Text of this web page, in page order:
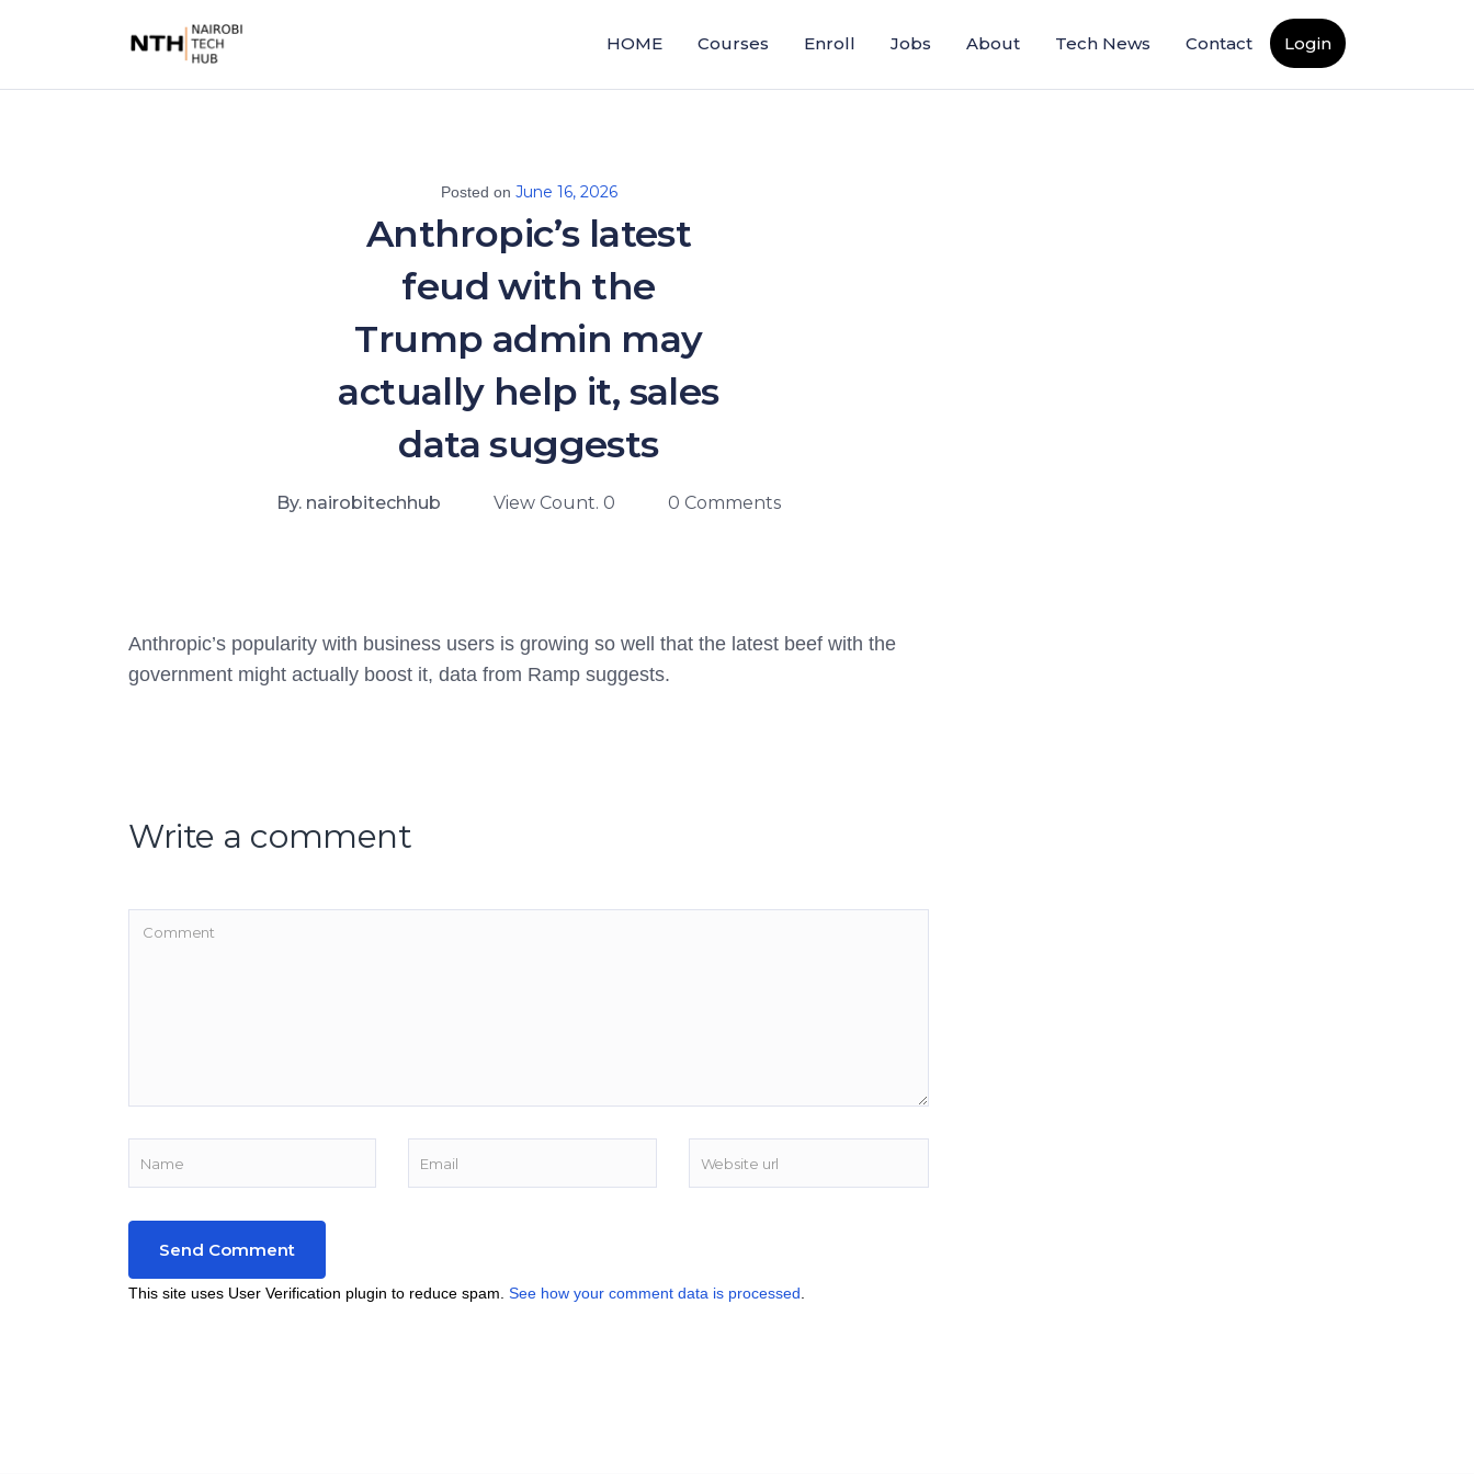
HOME Courses Enroll Jobs About Tech News Contact Login
Posted on June 16, 2026
Anthropic’s latest
feud with the
Trump admin may
actually help it, sales
data suggests
By. nairobitechhub View Count. 0 0 Comments
Anthropic’s popularity with business users is growing so well that the latest beef with the
government might actually boost it, data from Ramp suggests.
Write a comment
This site uses User Verification plugin to reduce spam. See how your comment data is processed